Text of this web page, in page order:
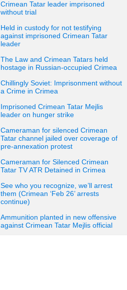
Crimean Tatar leader imprisoned
without trial
Held in custody for not testifying
against imprisoned Crimean Tatar
leader
The Law and Crimean Tatars held
hostage in Russian-occupied Crimea
Chillingly Soviet: Imprisonment without
a Crime in Crimea
Imprisoned Crimean Tatar Mejlis
leader on hunger strike
Cameraman for silenced Crimean
Tatar channel jailed over coverage of
pre-annexation protest
Cameraman for Silenced Crimean
Tatar TV ATR Detained in Crimea
See who you recognize, we’ll arrest
them (Crimean ‘Feb 26’ arrests
continue)
Ammunition planted in new offensive
against Crimean Tatar Mejlis official